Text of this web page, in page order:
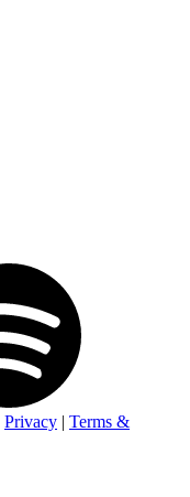
Privacy | Terms &